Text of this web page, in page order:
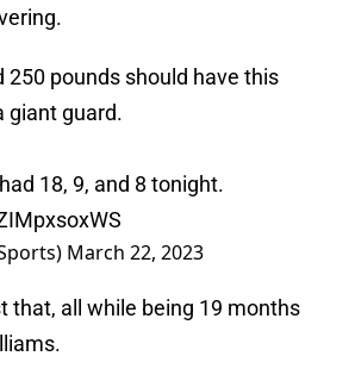
250 pounds should have this
giant guard.
18, 9, and 8 tonight.
March 22, 2023
that, all while being 19 months